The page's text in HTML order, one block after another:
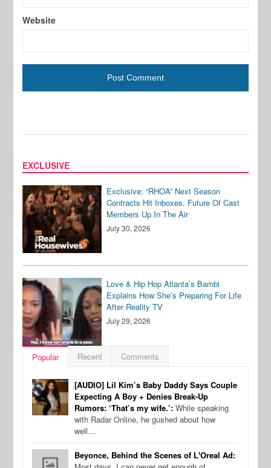
Website
EXCLUSIVE
Exclusive: “RHOA” Next Season
Contracts Hit Inboxes, Future Of Cast
Members Up In The Air
July 30, 2026
Love & Hip Hop Atlanta’s Bambi
Explains How She’s Preparing For Life
After Reality TV
July 29, 2026
Popular Recent Comments
[AUDIO] Lil Kim’s Baby Daddy Says Couple
Expecting A Boy + Denies Break-Up
Rumors: ‘That’s my wife.’: While speaking
with Radar Online, he gushed about how
well…
Beyonce, Behind the Scenes of L'Oreal Ad: